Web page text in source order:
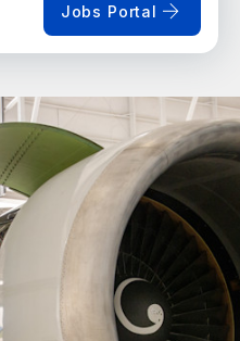
Jobs Portal